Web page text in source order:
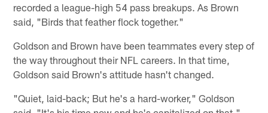
recorded a league-high 54 pass breakups. As Brown
said, "Birds that feather flock together."
Goldson and Brown have been teammates every step of
the way throughout their NFL careers. In that time,
Goldson said Brown's attitude hasn't changed.
"Quiet, laid-back; But he's a hard-worker," Goldson